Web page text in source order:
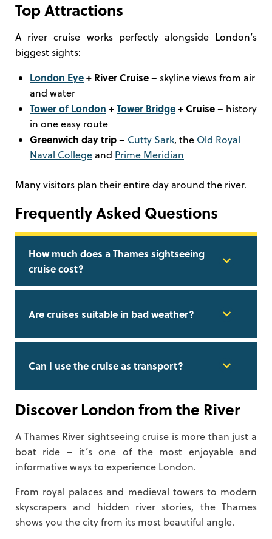
Top Attractions
A river cruise works perfectly alongside London’s
biggest sights:
London Eye+ River Cruise– skyline views from air
and water
Tower of London +Tower Bridge+ Cruise– history
in one easy route
Greenwich day trip– Cutty Sark, the Old Royal
Naval College and Prime Meridian
Many visitors plan their entire day around the river.
Frequently Asked Questions
How much does a Thames sightseeing
cruise cost?
Are cruises suitable in bad weather?
Can I use the cruise as transport?
Discover London from the River
A Thames River sightseeing cruise is more than just a
boat ride – it’s one of the most enjoyable and
informative ways to experience London.
From royal palaces and medieval towers to modern
skyscrapers and hidden river stories, the Thames
shows you the city from its most beautiful angle.